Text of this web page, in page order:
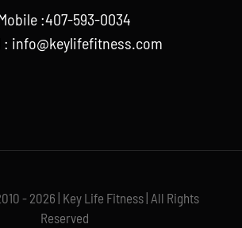
:407-593-0034
: info@keylifefitness.com
- 2026 | Key Life Fitness | All Rights
Reserved